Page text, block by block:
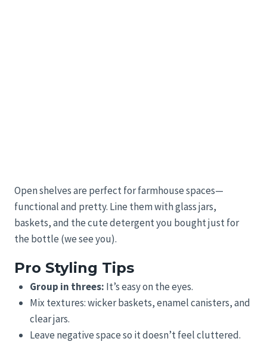
Open shelves are perfect for farmhouse spaces—
functional and pretty. Line them with glass jars,
baskets, and the cute detergent you bought just for
the bottle (we see you).
Pro Styling Tips
Group in threes: It’s easy on the eyes.
Mix textures: wicker baskets, enamel canisters, and
clear jars.
Leave negative space so it doesn’t feel cluttered.